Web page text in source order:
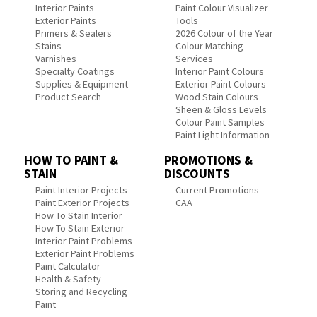
Interior Paints
Exterior Paints
Primers & Sealers
Stains
Varnishes
Specialty Coatings
Supplies & Equipment
Product Search
Paint Colour Visualizer
Tools
2026 Colour of the Year
Colour Matching
Services
Interior Paint Colours
Exterior Paint Colours
Wood Stain Colours
Sheen & Gloss Levels
Colour Paint Samples
Paint Light Information
HOW TO PAINT &
STAIN
Paint Interior Projects
Paint Exterior Projects
How To Stain Interior
How To Stain Exterior
Interior Paint Problems
Exterior Paint Problems
Paint Calculator
Health & Safety
Storing and Recycling
Paint
PROMOTIONS &
DISCOUNTS
Current Promotions
CAA